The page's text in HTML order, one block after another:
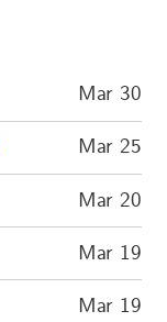
Mar 30
Mar 25
Mar 20
Mar 19
Mar 19